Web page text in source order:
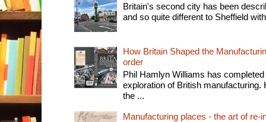
Britain's second city has been
and so quite different to Sheffield
How Britain Shaped the
order
Phil Hamlyn Williams has
exploration of British manufacturing.
the ...
Manufacturing places - the art of re-